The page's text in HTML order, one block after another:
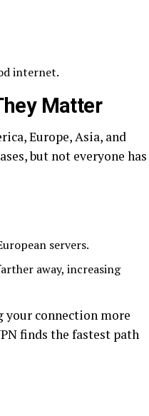
internet.
Matter
Europe, Asia, and
but not everyone has
servers.
away, increasing
your connection more
finds the fastest path